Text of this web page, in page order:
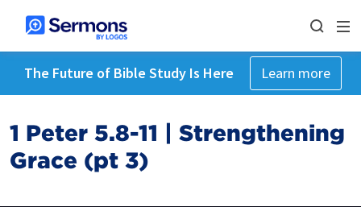
The Future of Bible Study Is Here Learn more
1 Peter 5.8-11 | Strengthening
Grace (pt 3)